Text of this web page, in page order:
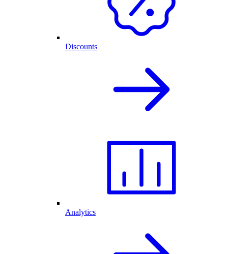
Discounts
Analytics